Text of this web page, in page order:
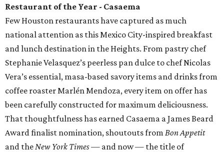
Restaurant of the Year - Casaema
Few Houston restaurants have captured as much
national attention as this Mexico City-inspired breakfast
and lunch destination in the Heights. From pastry chef
Stephanie Velasquez’s peerless pan dulce to chef Nicolas
Vera’s essential, masa-based savory items and drinks from
coffee roaster Marlén Mendoza, every item on offer has
been carefully constructed for maximum deliciousness.
That thoughtfulness has earned Casaema a James Beard
Award finalist nomination, shoutouts from Bon Appetit
and the New York Times— and now — the title of